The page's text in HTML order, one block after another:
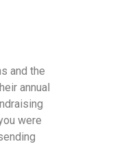
and the
annual
were